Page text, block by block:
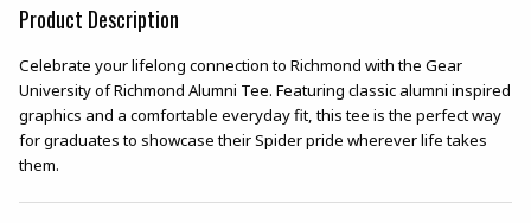
Product Description
Celebrate your lifelong connection to Richmond with the Gear
University of Richmond Alumni Tee. Featuring classic alumni inspired
graphics and a comfortable everyday fit, this tee is the perfect way
for graduates to showcase their Spider pride wherever life takes
them.